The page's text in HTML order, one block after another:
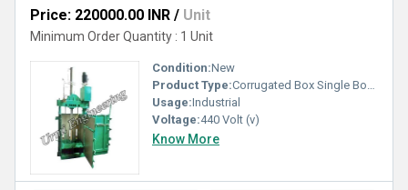
Price: 220000.00 INR / Unit
Minimum Order Quantity : 1 Unit
Condition:New
Product Type:Corrugated Box Single Box Hydraulic Baling Press
Usage:Industrial
Voltage:440 Volt (v)
Know More